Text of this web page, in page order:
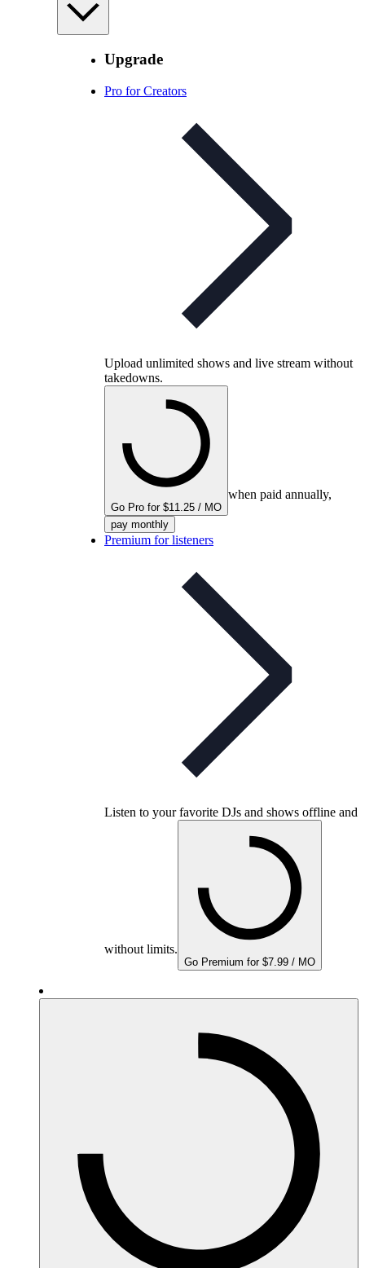
Upgrade
Pro for Creators
Upload unlimited shows and live stream without
takedowns.
Go Pro for $11.25 / MO
when paid annually,
pay monthly
Premium for listeners
Listen to your favorite DJs and shows offline and
without limits.
Go Premium for $7.99 / MO